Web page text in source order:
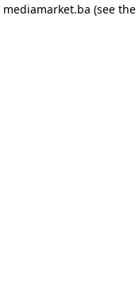
mediamarket.ba (see the